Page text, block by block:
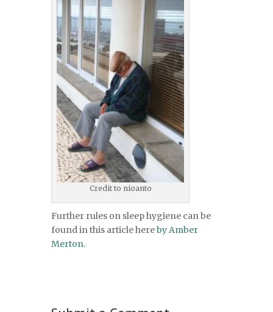
Credit to nioanto
Further rules on sleep hygiene can be
found in this article hereby Amber
Merton.